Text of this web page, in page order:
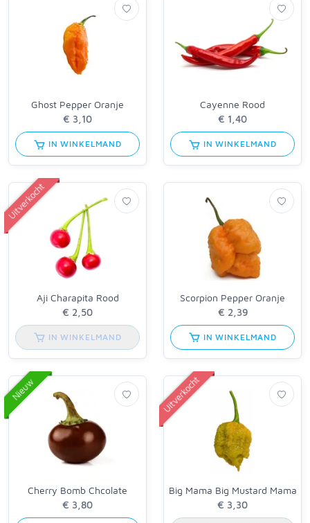
Ghost Pepper Oranje
IN WINKELMAND
Cayenne Rood
IN WINKELMAND
Uitverkocht
Aji Charapita Rood
IN WINKELMAND
Scorpion Pepper Oranje
IN WINKELMAND
Nieuw
Cherry Bomb Chcolate
Uitverkocht
Big Mama Big Mustard Mama